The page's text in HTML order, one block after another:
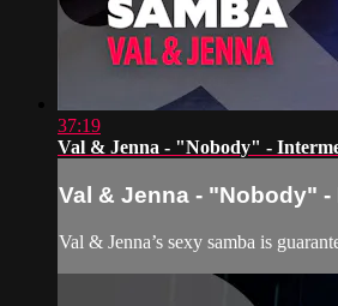
37:19
Val & Jenna - "Nobody" -
Val & Jenna - "Nobody" -
Val & Jenna’s sexy samba is